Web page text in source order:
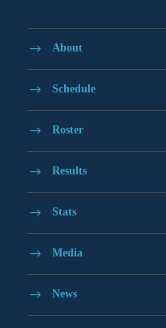
About
Schedule
Roster
Results
Stats
Media
News